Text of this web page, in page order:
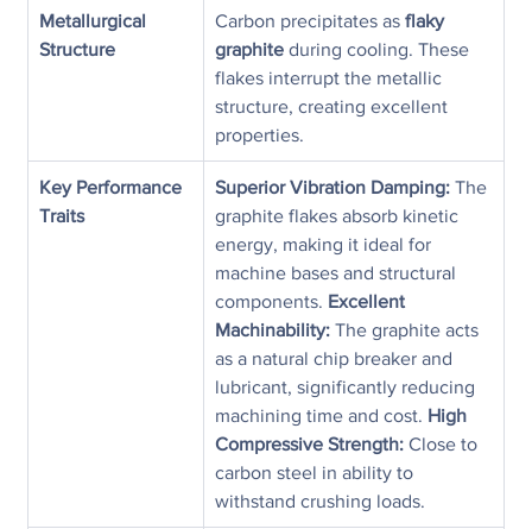
Metallurgical
Structure
Carbon precipitates as flaky
graphite during cooling. These
flakes interrupt the metallic
structure, creating excellent
properties.
Key Performance
Traits
Superior Vibration Damping: The
graphite flakes absorb kinetic
energy, making it ideal for
machine bases and structural
components. Excellent
Machinability: The graphite acts
as a natural chip breaker and
lubricant, significantly reducing
machining time and cost. High
Compressive Strength: Close to
carbon steel in ability to
withstand crushing loads.